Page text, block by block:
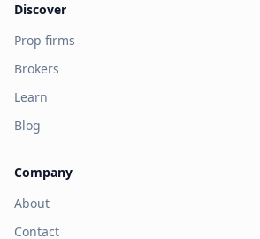
Discover
Prop firms
Brokers
Learn
Blog
Company
About
Contact